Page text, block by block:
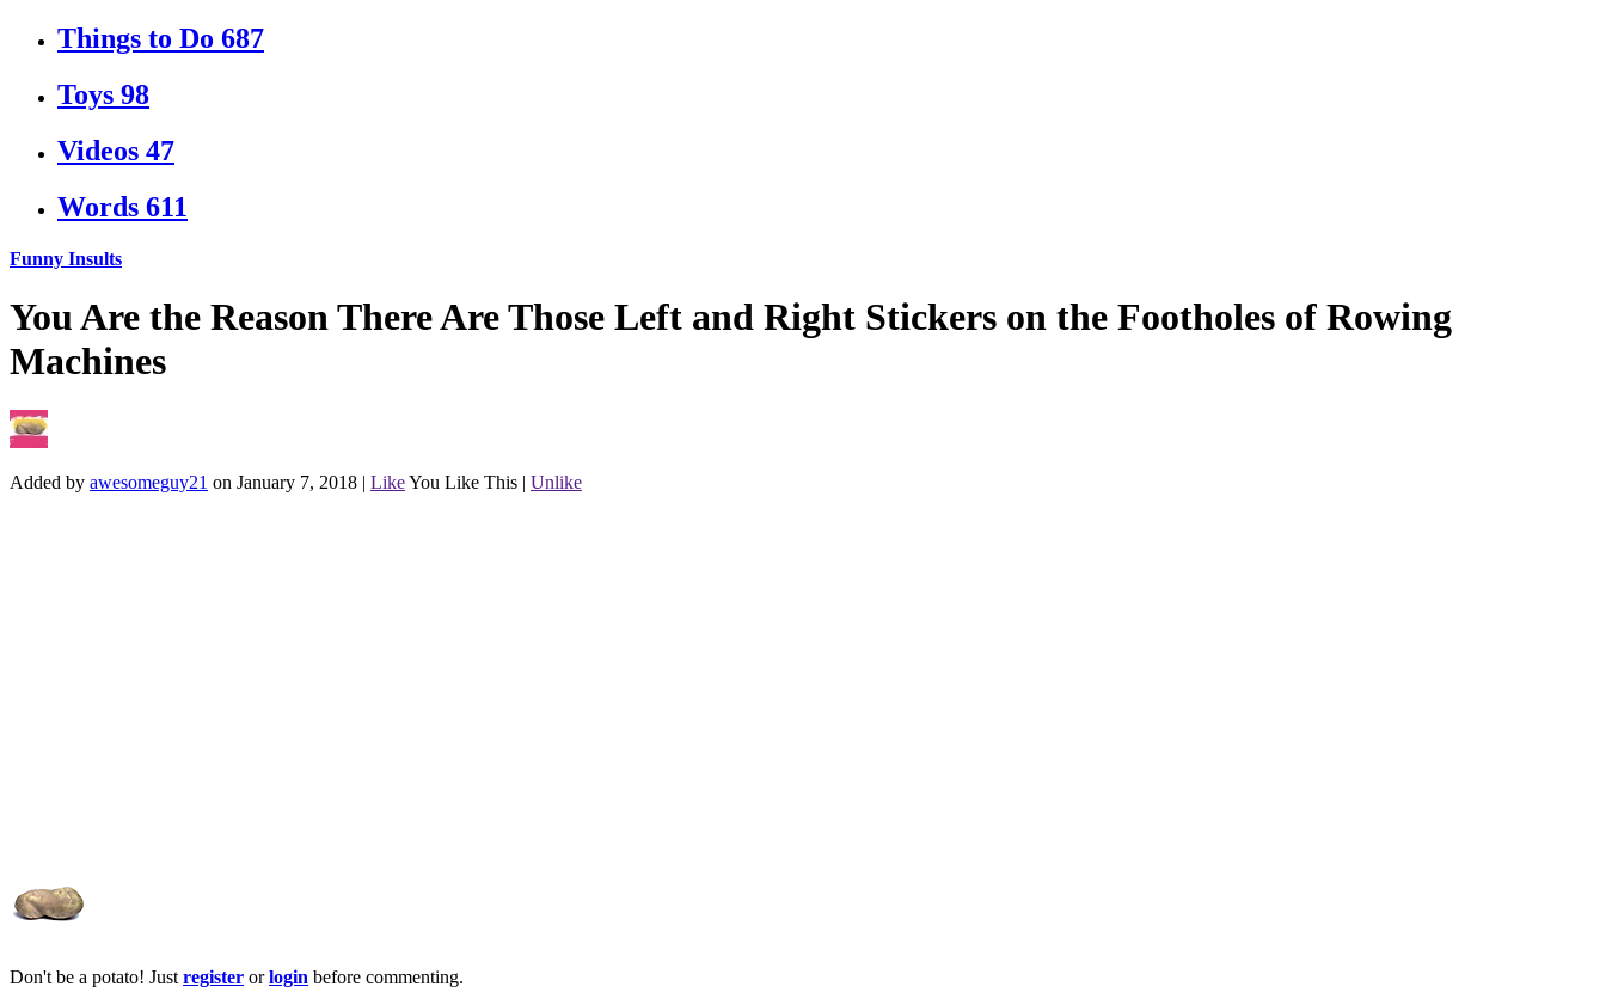
Things to Do 687
Toys 98
Videos 47
Words 611
Funny Insults
You Are the Reason There Are Those Left and Right Stickers on the Footholes of Rowing
Machines
Added by awesomeguy21 on January 7, 2018 | LikeYou Like This | Unlike
Don't be a potato! Just register orlogin before commenting.